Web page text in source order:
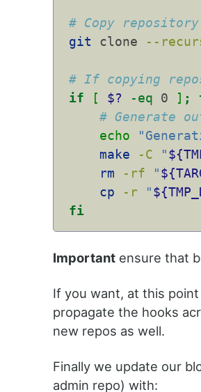
# Copy
git
clone --
# If copying
if
[ $? -eq 0 ] ;
# Generate
echo
make
-C "
rm
-rf "
cp
-r "
fi
Important ensure that
If you want, at this point
propagate the hooks
new repos as well.
Finally we update our
admin repo) with: